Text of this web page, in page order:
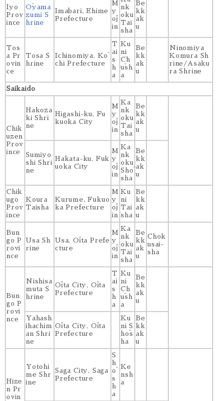
Iyo
Prov
ince
Ōyama
zumi S
hrine
Imabari, Ehime
Prefecture
M
y
ōj
in
nk
oku
Tai
sha
Be
kk
ak
u
Tos
a Pr
ovin
ce
Tosa S
hrine
Ichinomiya, Kō
chi Prefecture
T
ai
s
h
a
Ku
ni
Ch
ūsh
a
Be
kk
ak
u
Ninomiya
Komura Sh
rine/Asaku
ra Shrine
Saikaido
Chik
uzen
Prov
ince
Hakoza
ki Shri
ne
Higashi-ku, Fu
kuoka City
M
y
ōj
in
Ka
nk
oku
Tai
sha
Be
kk
ak
u
Sumiyo
shi Shri
ne
Hakata-ku, Fuk
uoka City
M
y
ōj
in
Ka
nk
oku
Shō
sha
Be
kk
ak
u
Chik
ugo
Prov
ince
Koura
Taisha
Kurume, Fukuo
ka Prefecture
M
y
ōj
in
Ku
ni
Tai
sha
Be
kk
ak
u
Bun
go P
rovi
nce
Usa Sh
rine
Usa, Ōita Prefe
cture
M
y
ōj
in
Ka
nk
oku
Tai
sha
Be
kk
ak
u
Chok
usai-
sha
Bun
go P
rovi
nce
Nishisa
muta S
hrine
Ōita City, Ōita
Prefecture
T
ai
s
h
a
Ku
ni
Ch
ūsh
a
Be
kk
ak
u
Yahash
ihachim
an Shri
ne
Ōita City, Ōita
Prefecture
Ku
ni S
hōs
ha
Be
kk
ak
u
Hize
n Pr
ovin
Yotohi
me Shr
ine
Saga City, Saga
Prefecture
S
h
ō
s
h
a
Ke
nsh
a